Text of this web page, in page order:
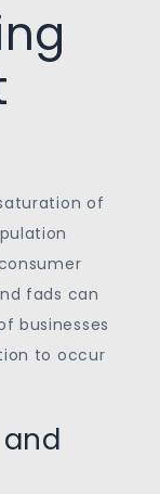
of
fads can
businesses
to occur